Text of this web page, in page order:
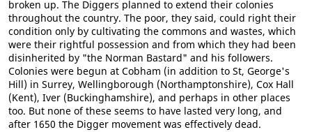
broken up. The Diggers planned to extend their colonies
throughout the country. The poor, they said, could right their
condition only by cultivating the commons and wastes, which
were their rightful possession and from which they had been
disinherited by "the Norman Bastard" and his followers.
Colonies were begun at Cobham (in addition to St, George's
Hill) in Surrey, Wellingborough (Northamptonshire), Cox Hall
(Kent), Iver (Buckinghamshire), and perhaps in other places
too. But none of these seems to have lasted very long, and
after 1650 the Digger movement was effectively dead.